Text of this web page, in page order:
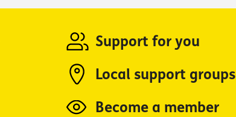
Support for you
Local support groups
Become a member